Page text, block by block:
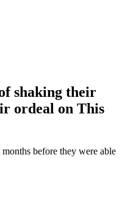
shaking their
ordeal on This
before they were able